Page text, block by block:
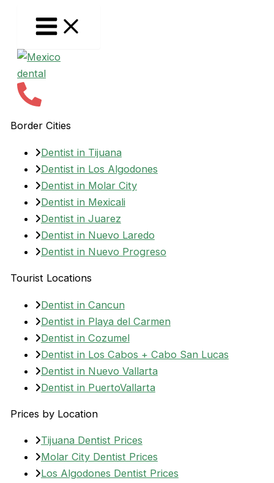
Border Cities
Dentist in Tijuana
Dentist in Los Algodones
Dentist in Molar City
Dentist in Mexicali
Dentist in Juarez
Dentist in Nuevo Laredo
Dentist in Nuevo Progreso
Tourist Locations
Dentist in Cancun
Dentist in Playa del Carmen
Dentist in Cozumel
Dentist in Los Cabos + Cabo San Lucas
Dentist in Nuevo Vallarta
Dentist in PuertoVallarta
Prices by Location
Tijuana Dentist Prices
Molar City Dentist Prices
Los Algodones Dentist Prices